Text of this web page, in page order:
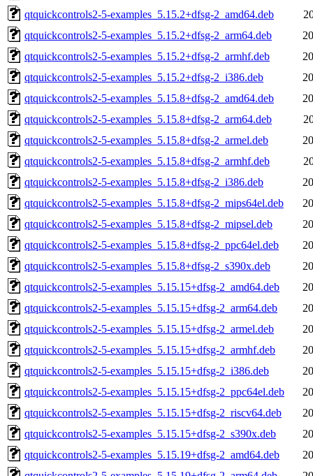
qtquickcontrols2-5-examples_5.15.2+dfsg-2_amd64.deb
qtquickcontrols2-5-examples_5.15.2+dfsg-2_arm64.deb
qtquickcontrols2-5-examples_5.15.2+dfsg-2_armhf.deb
qtquickcontrols2-5-examples_5.15.2+dfsg-2_i386.deb
qtquickcontrols2-5-examples_5.15.8+dfsg-2_amd64.deb
qtquickcontrols2-5-examples_5.15.8+dfsg-2_arm64.deb
qtquickcontrols2-5-examples_5.15.8+dfsg-2_armel.deb
qtquickcontrols2-5-examples_5.15.8+dfsg-2_armhf.deb
qtquickcontrols2-5-examples_5.15.8+dfsg-2_i386.deb
qtquickcontrols2-5-examples_5.15.8+dfsg-2_mips64el.deb
qtquickcontrols2-5-examples_5.15.8+dfsg-2_mipsel.deb
qtquickcontrols2-5-examples_5.15.8+dfsg-2_ppc64el.deb
qtquickcontrols2-5-examples_5.15.8+dfsg-2_s390x.deb
qtquickcontrols2-5-examples_5.15.15+dfsg-2_amd64.deb
qtquickcontrols2-5-examples_5.15.15+dfsg-2_arm64.deb
qtquickcontrols2-5-examples_5.15.15+dfsg-2_armel.deb
qtquickcontrols2-5-examples_5.15.15+dfsg-2_armhf.deb
qtquickcontrols2-5-examples_5.15.15+dfsg-2_i386.deb
qtquickcontrols2-5-examples_5.15.15+dfsg-2_ppc64el.deb
qtquickcontrols2-5-examples_5.15.15+dfsg-2_riscv64.deb
qtquickcontrols2-5-examples_5.15.15+dfsg-2_s390x.deb
qtquickcontrols2-5-examples_5.15.19+dfsg-2_amd64.deb